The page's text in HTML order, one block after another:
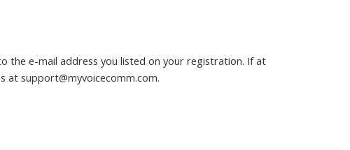
the e-mail address you listed on your registration. If at
at support@myvoicecomm.com.